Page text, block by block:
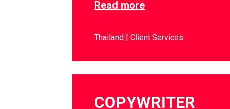
Read more
Thailand Client Services
COPYWRITER